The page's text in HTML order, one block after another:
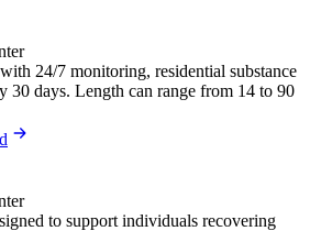
24/7 monitoring, residential substance
30 days. Length can range from 14 to 90
to support individuals recovering